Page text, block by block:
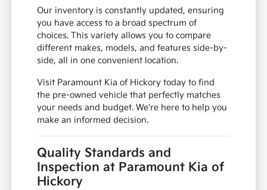
Our inventory is constantly updated, ensuring
you have access to a broad spectrum of
choices. This variety allows you to compare
different makes, models, and features side-by-
side, all in one convenient location.
Visit Paramount Kia of Hickory today to find
the pre-owned vehicle that perfectly matches
your needs and budget. We're here to help you
make an informed decision.
Quality Standards and
Inspection at Paramount Kia of
Hickory